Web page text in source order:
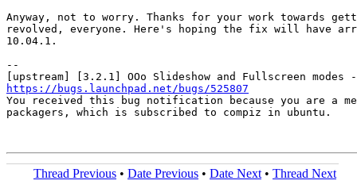
Anyway, not to worry. Thanks for your work towards
revolved, everyone. Here's hoping the fix will have
10.04.1.
--
https://bugs.launchpad.net/bugs/525807
You received this bug notification because you are a
packagers, which is subscribed to compiz in ubuntu.
Thread Previous • Date Previous • Date Next • Thread Next